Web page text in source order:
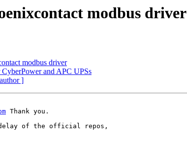
modbus driver
modbus driver
and APC UPSs
]
Thank you.
of the official repos,